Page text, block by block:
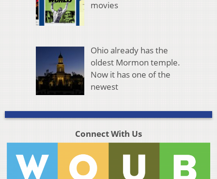
movies
Ohio already has the
oldest Mormon temple.
Now it has one of the
newest
Connect With Us